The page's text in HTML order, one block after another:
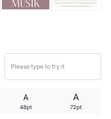
A
48pt
A
72pt
25 Forrest Gump Quotes
25 Robin Williams Quotes
25 David Goggins Quotes